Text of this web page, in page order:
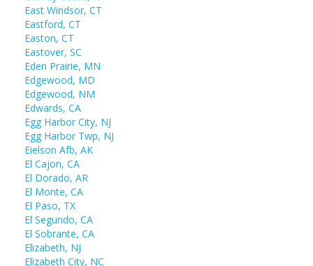
East Windsor, CT
Eastford, CT
Easton, CT
Eastover, SC
Eden Prairie, MN
Edgewood, MD
Edgewood, NM
Edwards, CA
Egg Harbor City, NJ
Egg Harbor Twp, NJ
Eielson Afb, AK
El Cajon, CA
El Dorado, AR
El Monte, CA
El Paso, TX
El Segundo, CA
El Sobrante, CA
Elizabeth, NJ
Elizabeth City, NC